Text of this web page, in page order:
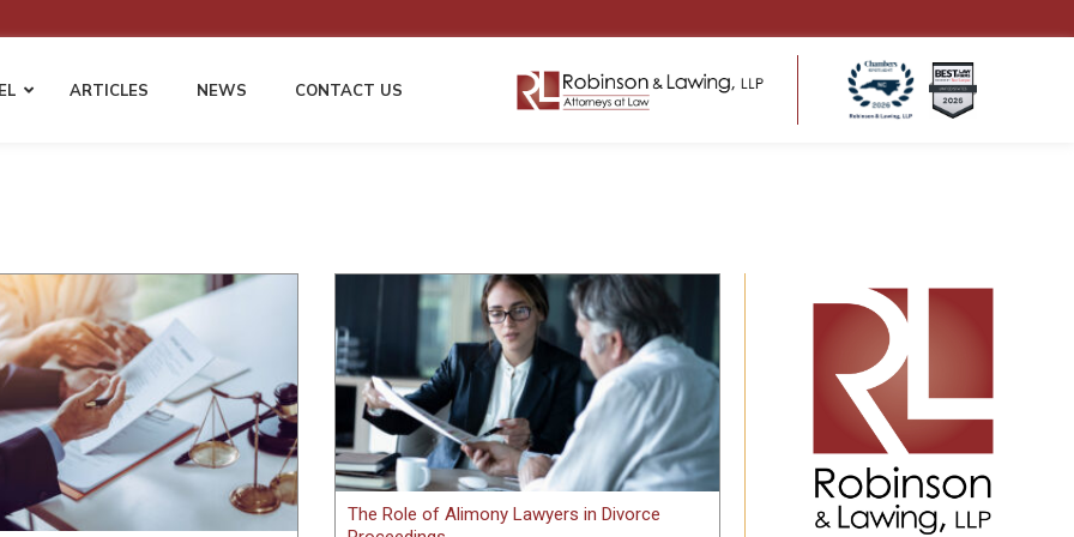
Wage & Hour Compliance
Non-Compete and Confidentiality
Agreements
EEOC Complaints and Employment
Litigation
Cost Mitigation Strategies for
Employers & Self-Insureds
Third Party Liability Matters
Healthcare Litigation & Disputes
Medical Malpractice & Professional
Liability Defense
Medical Practice Governance
ARTICLES NEWS CONTACT US
The Role of Alimony Lawyers in Divorce